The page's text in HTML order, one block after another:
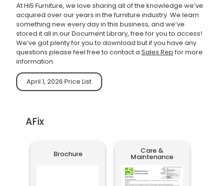
At Hi5 Furniture, we love sharing all of the knowledge we’ve
acquired over our years in the furniture industry. We learn
something new every day in this business, and we’ve
stored it all in our Document Library, free for you to access!
We’ve got plenty for you to download but if you have any
questions please feel free to contact a Sales Rep for more
information.
April 1, 2026 Price List
AFix
Brochure Care &
Maintenance